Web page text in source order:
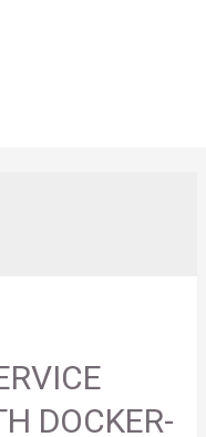
DOCKER-